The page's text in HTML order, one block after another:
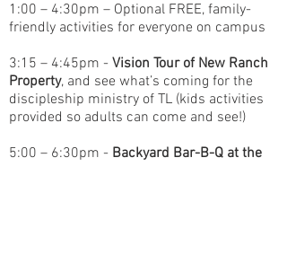
1:00 – 4:30pm – Optional FREE, family-
friendly activities for everyone on campus
3:15 – 4:45pm - Vision Tour of New Ranch
Property, and see what’s coming for the
discipleship ministry of TL (kids activities
provided so adults can come and see!)
5:00 – 6:30pm - Backyard Bar-B-Q at the